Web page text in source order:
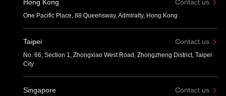
Hong Kong Contact us
One Pacific Place, 88 Queensway, Admiralty, Hong Kong
Taipei Contact us
No. 66, Section 1, Zhongxiao West Road, Zhongzheng District, Taipei
City
Singapore Contact us